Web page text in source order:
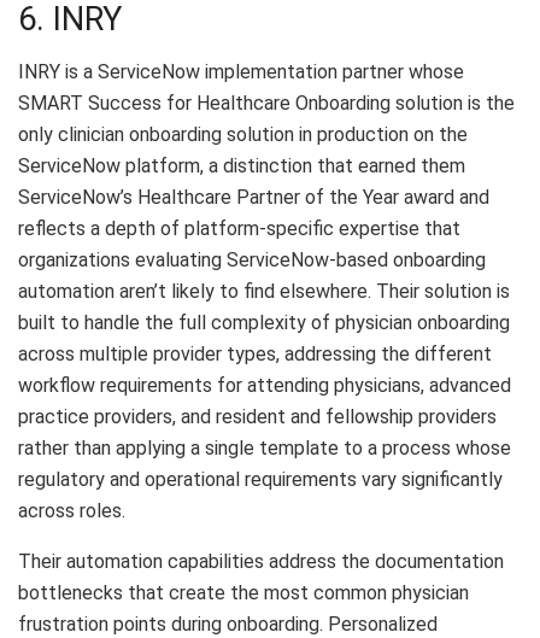
6. INRY
INRY is a ServiceNow implementation partner whose
SMART Success for Healthcare Onboarding solution is the
only clinician onboarding solution in production on the
ServiceNow platform, a distinction that earned them
ServiceNow’s Healthcare Partner of the Year award and
reflects a depth of platform-specific expertise that
organizations evaluating ServiceNow-based onboarding
automation aren’t likely to find elsewhere. Their solution is
built to handle the full complexity of physician onboarding
across multiple provider types, addressing the different
workflow requirements for attending physicians, advanced
practice providers, and resident and fellowship providers
rather than applying a single template to a process whose
regulatory and operational requirements vary significantly
across roles.
Their automation capabilities address the documentation
bottlenecks that create the most common physician
frustration points during onboarding. Personalized